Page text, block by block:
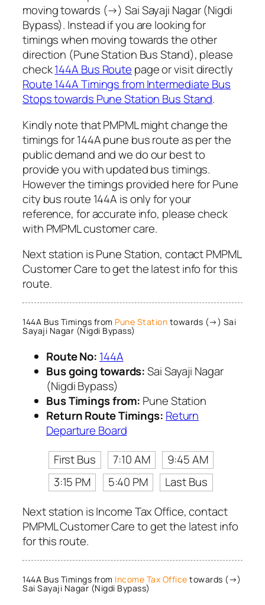
moving towards (→) Sai Sayaji Nagar (Nigdi
Bypass). Instead if you are looking for
timings when moving towards the other
direction (Pune Station Bus Stand), please
check144A Bus Route page or visit directly
Route 144A Timings from Intermediate Bus
Stops towards Pune Station Bus Stand.
Kindly note that PMPML might change the
timings for 144A pune bus route as per the
public demand and we do our best to
provide you with updated bus timings.
However the timings provided here for Pune
city bus route 144A is only for your
reference, for accurate info, please check
with PMPML customer care.
Next station is Pune Station, contact PMPML
Customer Care to get the latest info for this
route.
144A Bus Timings from Pune Station towards (→) Sai
Sayaji Nagar (Nigdi Bypass)
Route No: 144A
Bus going towards:Sai Sayaji Nagar
(Nigdi Bypass)
Bus Timings from: Pune Station
Return Route Timings: Return
Departure Board
First Bus
7:10 AM
9:45 AM
3:15 PM
5:40 PM
Last Bus
Next station is Income Tax Office, contact
PMPML Customer Care to get the latest info
for this route.
144A Bus Timings from Income Tax Office towards (→)
Sai Sayaji Nagar (Nigdi Bypass)